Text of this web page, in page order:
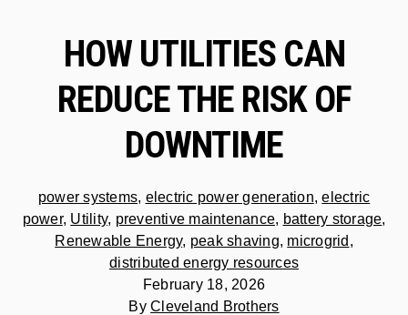
HOW UTILITIES CAN
REDUCE THE RISK OF
DOWNTIME
power systems, electric power generation,electric
power, Utility, preventive maintenance, battery storage,
Renewable Energy, peak shaving, microgrid ,
distributed energy resources
February 18, 2026
ByCleveland Brothers